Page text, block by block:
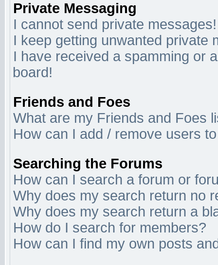
Private Messaging
I cannot send private messages!
I keep getting unwanted private
I have received a spamming or
board!
Friends and Foes
What are my Friends and Foes
How can I add / remove users
Searching the Forums
How can I search a forum or
Why does my search return no
Why does my search return a
How do I search for members?
How can I find my own posts